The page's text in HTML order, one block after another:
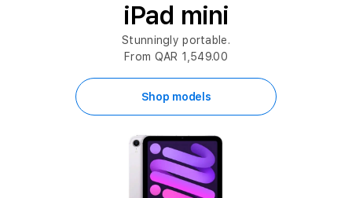
iPad mini
Stunningly portable.
From QAR 1,549.00
Shop models